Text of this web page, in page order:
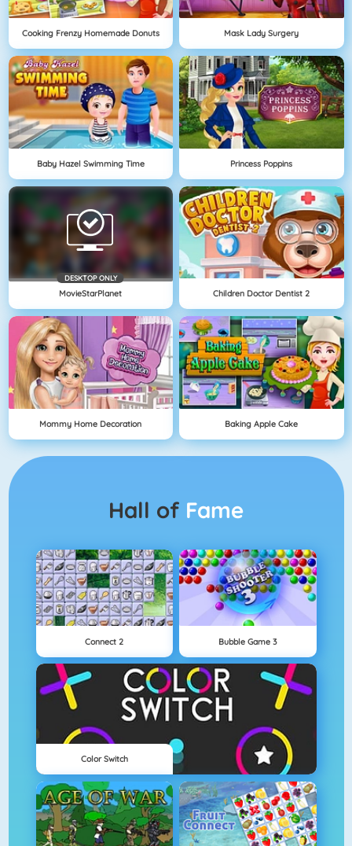
Cooking Frenzy Homemade Donuts Mask Lady Surgery
Baby Hazel Swimming Time Princess Poppins
DESKTOP ONLY
MovieStarPlanet Children Doctor Dentist 2
Mommy Home Decoration Baking Apple Cake
Hall of Fame
Connect 2 Bubble Game 3
Color Switch